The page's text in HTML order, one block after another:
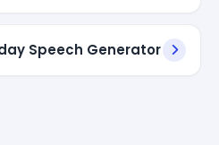
Speech Generator